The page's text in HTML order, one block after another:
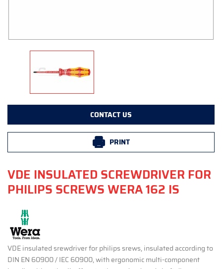
CONTACT US
PRINT
VDE INSULATED SCREWDRIVER FOR
PHILIPS SCREWS WERA 162 IS
VDE insulated srewdriver for philips srews, insulated according to
DIN EN 60900 / IEC 60900, with ergonomic multi-component